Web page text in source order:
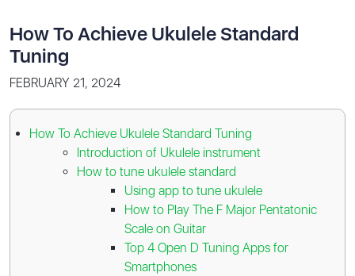
How To Achieve Ukulele Standard
Tuning
FEBRUARY 21, 2024
How To Achieve Ukulele Standard Tuning
Introduction of Ukulele instrument
How to tune ukulele standard
Using app to tune ukulele
How to Play The F Major Pentatonic
Scale on Guitar
Top 4 Open D Tuning Apps for
Smartphones